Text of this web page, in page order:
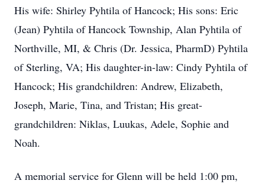
His wife: Shirley Pyhtila of Hancock; His sons: Eric
(Jean) Pyhtila of Hancock Township, Alan Pyhtila of
Northville, MI, & Chris (Dr. Jessica, PharmD) Pyhtila
of Sterling, VA; His daughter-in-law: Cindy Pyhtila of
Hancock; His grandchildren: Andrew, Elizabeth,
Joseph, Marie, Tina, and Tristan; His great-
grandchildren: Niklas, Luukas, Adele, Sophie and
Noah.
A memorial service for Glenn will be held 1:00 pm,